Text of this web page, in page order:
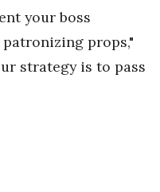
your boss
props,"
strategy is to pass